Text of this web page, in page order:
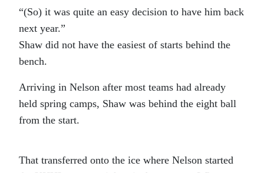
“(So) it was quite an easy decision to have him back
next year.”
Shaw did not have the easiest of starts behind the
bench.
Arriving in Nelson after most teams had already
held spring camps, Shaw was behind the eight ball
from the start.
That transferred onto the ice where Nelson started